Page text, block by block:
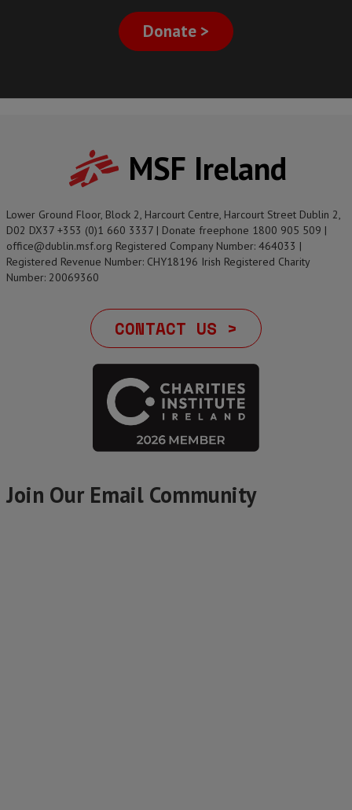
Donate >
MSF Ireland
Lower Ground Floor, Block 2, Harcourt Centre, Harcourt Street Dublin 2,
D02 DX37 +353 (0)1 660 3337 | Donate freephone 1800 905 509 |
office@dublin.msf.org Registered Company Number: 464033 |
Registered Revenue Number: CHY18196 Irish Registered Charity
Number: 20069360
CONTACT US >
Join Our Email Community